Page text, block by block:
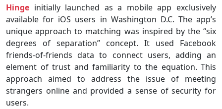
Hinge initially launched as a mobile app exclusively
available for iOS users in Washington D.C. The app’s
unique approach to matching was inspired by the “six
degrees of separation” concept. It used Facebook
friends-of-friends data to connect users, adding an
element of trust and familiarity to the equation. This
approach aimed to address the issue of meeting
strangers online and provided a sense of security for
users.